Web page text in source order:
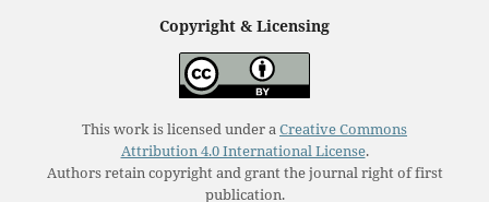
Copyright & Licensing
This work is licensed under aCreative Commons
Attribution 4.0 International License.
Authors retain copyright and grant the journal right of first
publication.